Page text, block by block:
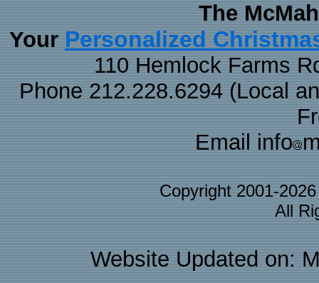
The
Your Personalized
110 Hemlock Farms
Phone 212.228.6294 (Local
Email info
Copyright 2001-
All
Website Updated on: